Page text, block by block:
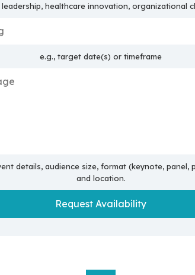
leadership, healthcare innovation, organizational
e.g., target date(s) or timeframe
details, audience size, format (keynote, panel,
and location.
Request Availability